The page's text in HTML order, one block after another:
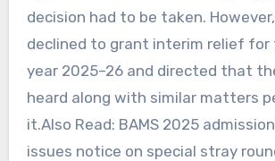
decision had to be taken.
declined to grant interim relief for
year 2025–26 and directed that
heard along with similar matters
it.Also Read: BAMS 2025
issues notice on special stray